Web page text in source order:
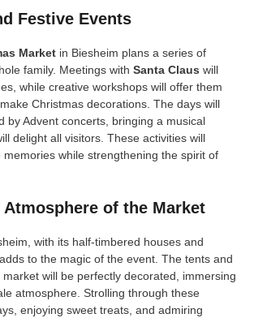
Festive Events
Market in Biesheim plans a series of
family. Meetings with Santa Claus will
while creative workshops will offer them
Christmas decorations. The days will
by Advent concerts, bringing a musical
delight all visitors. These activities will
while strengthening the spirit of
Atmosphere of the Market
with its half-timbered houses and
to the magic of the event. The tents and
will be perfectly decorated, immersing
atmosphere. Strolling through these
enjoying sweet treats, and admiring